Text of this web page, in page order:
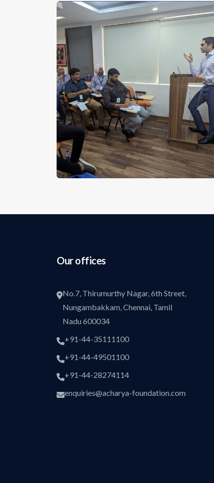
Our offices
No.7, Thirumurthy Nagar, 6th Street,
Nungambakkam, Chennai, Tamil
Nadu 600034
+91-44-35111100
+91-44-49501100
+91-44-28274114
enquiries@acharya-foundation.com